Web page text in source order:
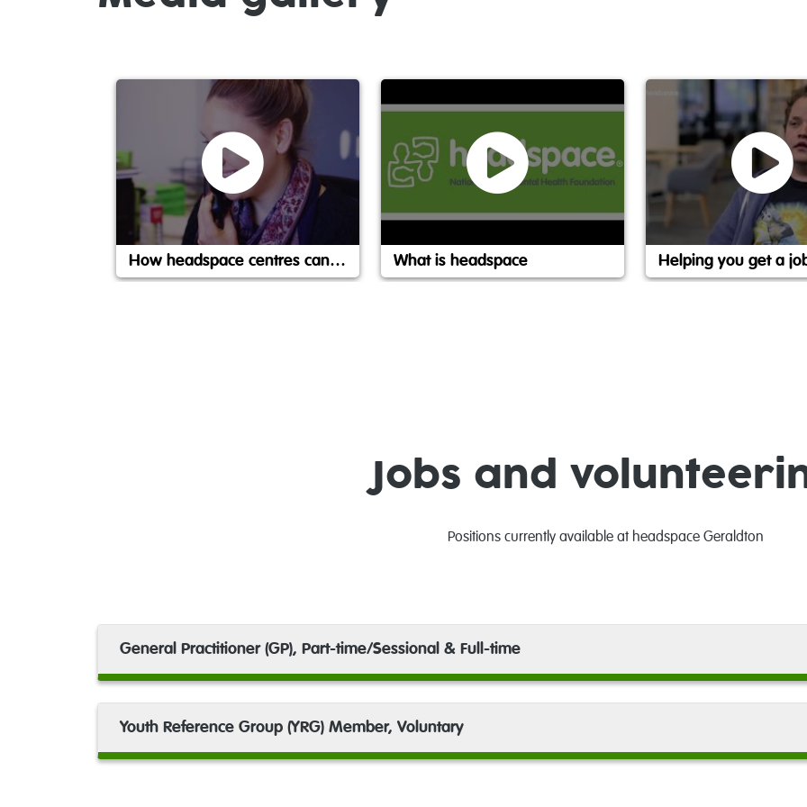
How headspace centres can help What is headspace Helping you get a
Jobs and
Positions currently available at headspace Geraldton
General Practitioner (GP), Part-time/Sessional & Full-time
Youth Reference Group (YRG) Member, Voluntary